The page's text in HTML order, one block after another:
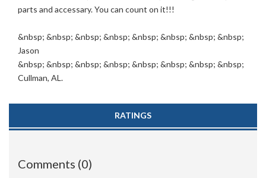
parts and accessary. You can count on it!!!
&nbsp; &nbsp; &nbsp; &nbsp; &nbsp; &nbsp; &nbsp; &nbsp;
Jason
&nbsp; &nbsp; &nbsp; &nbsp; &nbsp; &nbsp; &nbsp; &nbsp;
Cullman, AL.
RATINGS
Comments (0)